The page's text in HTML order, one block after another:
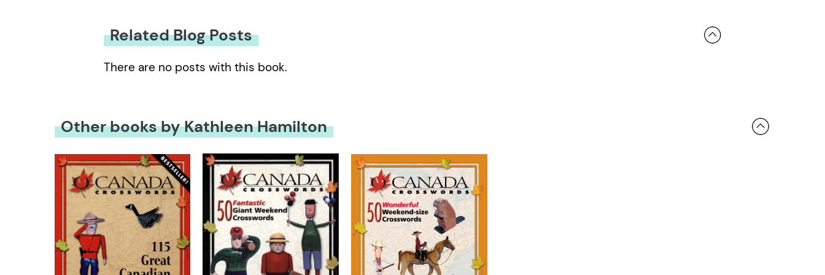
Related Blog Posts
There are no posts with this book.
Other books by Kathleen Hamilton